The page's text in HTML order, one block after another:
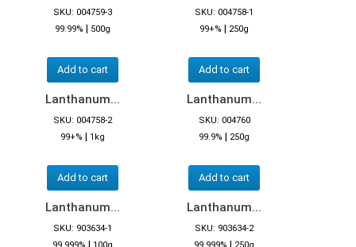
SKU: 004759-3
99.99% | 500g
Add to cart
SKU: 004758-1
99+% | 250g
Add to cart
Lanthanum...
SKU: 004758-2
99+% | 1kg
Add to cart
Lanthanum...
SKU: 004760
99.9% | 250g
Add to cart
Lanthanum...
SKU: 903634-1
99.999% | 100g
Lanthanum...
SKU: 903634-2
99.999% | 250g